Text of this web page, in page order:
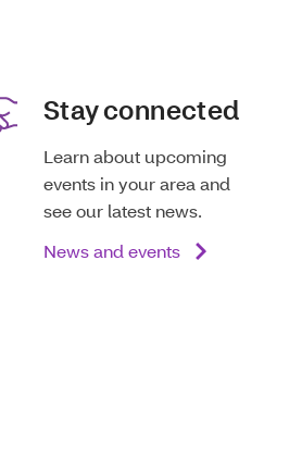
Stay connected
Learn about upcoming
events in your area and
see our latest news.
News and events